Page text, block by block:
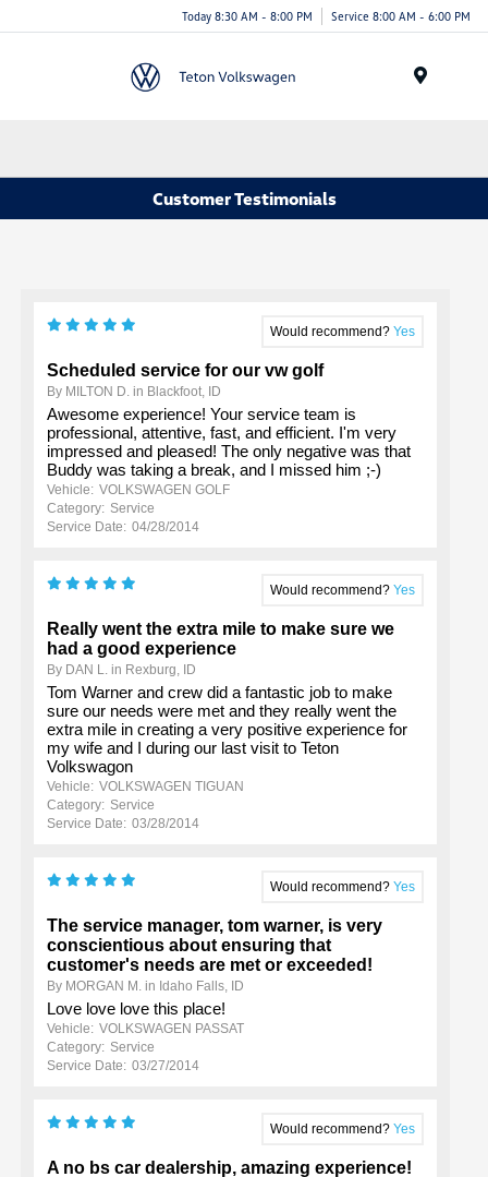
Today 8:30 AM - 8:00 PM Service 8:00 AM - 6:00 PM
Customer Testimonials